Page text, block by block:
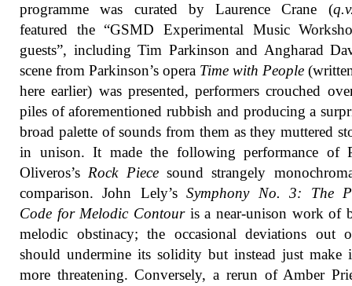
programme was curated by Laurence Crane (
featured the “GSMD Experimental Music
guests”, including Tim Parkinson and Angharad
scene from Parkinson’s opera Time with People
here earlier) was presented, performers crouched
piles of aforementioned rubbish and producing a
broad palette of sounds from them as they muttered
in unison. It made the following performance of
Oliveros’s Rock Piecesound strangely
comparison. John Lely’sSymphony No. 3: The
Code for Melodic Contouris a near-unison work of
melodic obstinacy; the occasional deviations out
should undermine its solidity but instead just make
more threatening. Conversely, a rerun of Amber